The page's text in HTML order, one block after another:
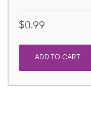
$0.99
ADD TO CART